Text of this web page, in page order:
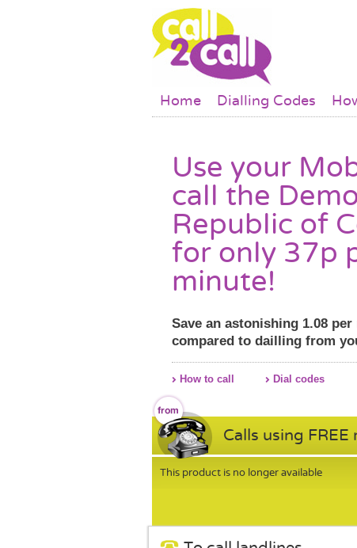
Main menu
Home Dialling Codes
Use your
call the
Republic of
for only 37p
minute!
Save an astonishing 1.08
compared to dailling from
How to call Dial codes
Calls using FREE
This product is no longer available